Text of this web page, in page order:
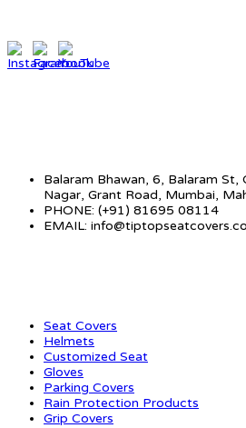
Balaram Bhawan, 6, Balaram St,
Nagar, Grant Road, Mumbai,
PHONE: (+91) 81695 08114
EMAIL:
Seat Covers
Helmets
Customized Seat
Gloves
Parking Covers
Rain Protection Products
Grip Covers